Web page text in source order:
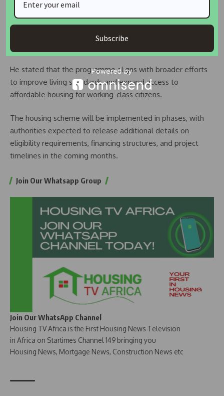
Mahama described the initiative as a homegrown response
He stated that the programme aligns with broader efforts
to improve living standards and expand access to
affordable housing for working-class citizens.
The housing scheme will be implemented in phases, with
authorities expected to release additional details on
eligibility requirements, financing structures, and project
timelines in the coming months.
Join Our Whatsapp Group
Join Our WhatsApp Channel
Housing TV Africa is the First Housing News Television
in Africa on Startimes Channel 149 bringing you
Housing News, Mortgage News, Construction News etc
Subscribe